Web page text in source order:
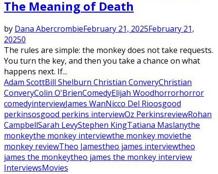
The Meaning of Death
by Dana AbercrombieFebruary 21, 2025February 21,
20250
The rules are simple: the monkey does not take requests.
You turn the key, and then you take a chance on what
happens next. If...
Adam ScottBill Shelburn Christian ConveryChristian
ConveryColin O'BrienComedyElijah Woodhorrorhorror
comedyinterviewJames WanNicco Del Rioosgood
perkinsosgood perkins interviewOz PerkinsreviewRohan
CampbellSarah LevyStephen KingTatiana Maslanythe
monkeythe monkey interviewthe monkey moviethe
monkey reviewTheo Jamestheo james interviewtheo
james the monkeytheo james the monkey interview
InterviewsMovies